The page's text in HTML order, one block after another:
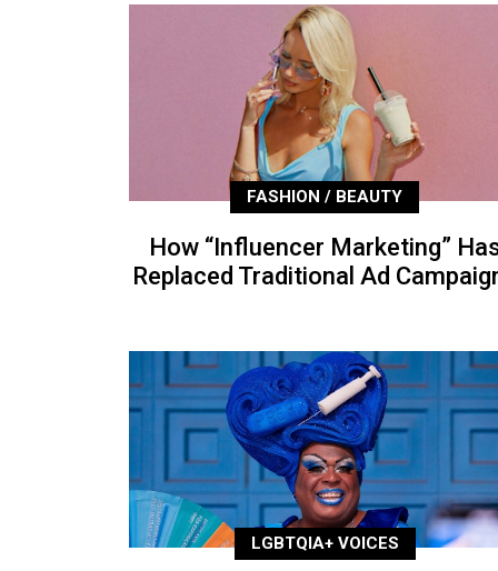
FASHION / BEAUTY
How “Influencer Marketing”
Replaced Traditional Ad
LGBTQIA+ VOICES